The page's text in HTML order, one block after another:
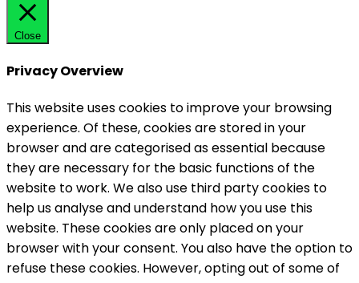
Close
Privacy Overview
This website uses cookies to improve your browsing
experience. Of these, cookies are stored in your
browser and are categorised as essential because
they are necessary for the basic functions of the
website to work. We also use third party cookies to
help us analyse and understand how you use this
website. These cookies are only placed on your
browser with your consent. You also have the option to
refuse these cookies. However, opting out of some of